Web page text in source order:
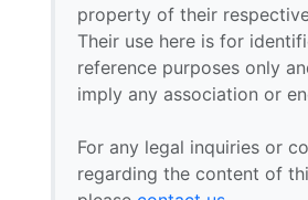
property of their
Their use here is for
reference purposes only
imply any association or
For any legal inquiries or
regarding the content of